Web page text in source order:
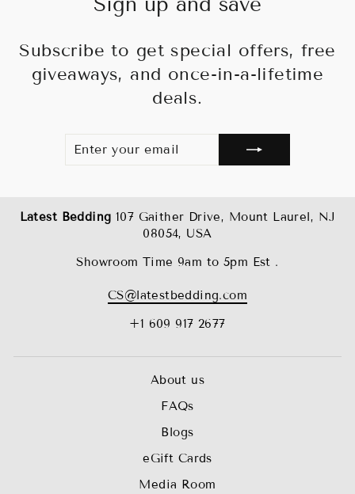
Subscribe to get special offers, free
giveaways, and once-in-a-lifetime
deals.
YOUR
EMAIL
Latest Bedding 107 Gaither Drive, Mount Laurel, NJ
08054, USA
Showroom Time 9am to 5pm Est .
CS@latestbedding.com
+1 609 917 2677
About us
FAQs
Blogs
eGift Cards
Media Room